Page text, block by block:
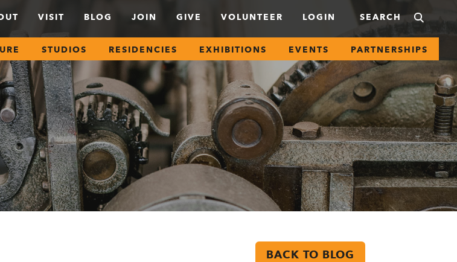
VISIT BLOG JOIN GIVE VOLUNTEER LOGIN
STUDIOS RESIDENCIES EXHIBITIONS EVENTS PARTNERSHIPS
BACK TO BLOG